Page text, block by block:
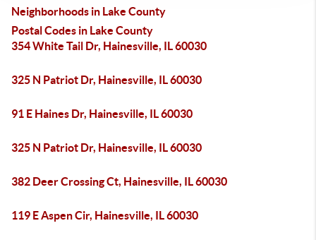
Neighborhoods in Lake County
Postal Codes in Lake County
354 White Tail Dr, Hainesville, IL 60030
325 N Patriot Dr, Hainesville, IL 60030
91 E Haines Dr, Hainesville, IL 60030
325 N Patriot Dr, Hainesville, IL 60030
382 Deer Crossing Ct, Hainesville, IL 60030
119 E Aspen Cir, Hainesville, IL 60030